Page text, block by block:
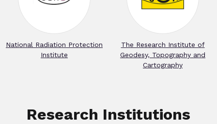
National Radiation Protection
Institute
The Research Institute of
Geodesy, Topography and
Cartography
Research Institutions